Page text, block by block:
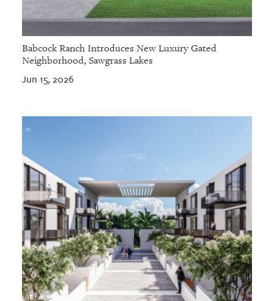
Babcock Ranch Introduces New Luxury Gated
Neighborhood, Sawgrass Lakes
Jun 15, 2026